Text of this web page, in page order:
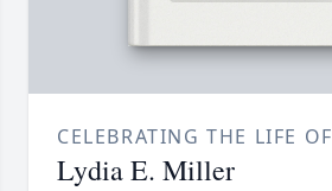
CELEBRATING THE LIFE OF
Lydia E. Miller